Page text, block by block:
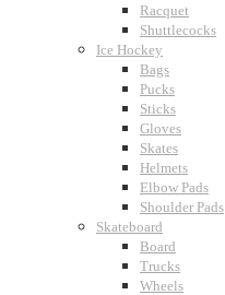
Racquet
Shuttlecocks
Ice Hockey
Bags
Pucks
Sticks
Gloves
Skates
Helmets
Elbow Pads
Shoulder Pads
Skateboard
Board
Trucks
Wheels